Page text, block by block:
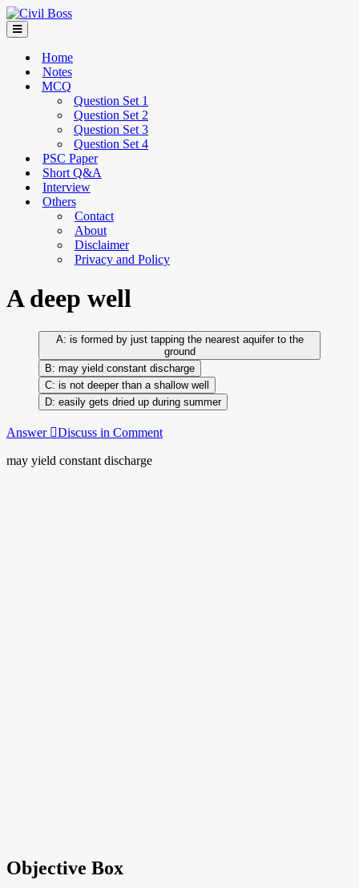
Home
Notes
MCQ
Question Set 1
Question Set 2
Question Set 3
Question Set 4
PSC Paper
Short Q&A
Interview
Others
Contact
About
Disclaimer
Privacy and Policy
A deep well
is formed by just tapping the nearest aquifer to the
ground
may yield constant discharge
is not deeper than a shallow well
easily gets dried up during summer
Answer Discuss in Comment
may yield constant discharge
Objective Box